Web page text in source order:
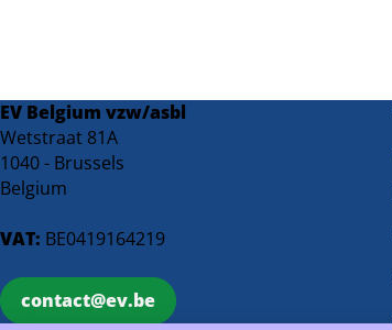
EV Belgium vzw/asbl
Wetstraat 81A
1040 - Brussels
Belgium
VAT: BE0419164219
contact@ev.be